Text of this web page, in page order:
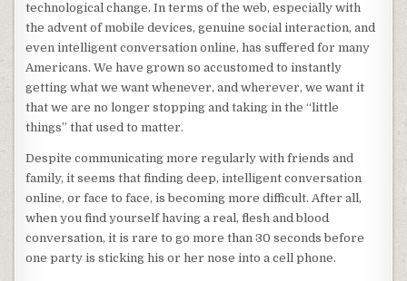
technological change. In terms of the web, especially with
the advent of mobile devices, genuine social interaction, and
even intelligent conversation online, has suffered for many
Americans. We have grown so accustomed to instantly
getting what we want whenever, and wherever, we want it
that we are no longer stopping and taking in the “little
things” that used to matter.
Despite communicating more regularly with friends and
family, it seems that finding deep, intelligent conversation
online, or face to face, is becoming more difficult. After all,
when you find yourself having a real, flesh and blood
conversation, it is rare to go more than 30 seconds before
one party is sticking his or her nose into a cell phone.